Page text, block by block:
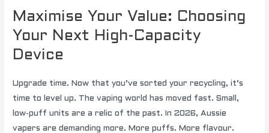
Maximise Your Value: Choosing
Your Next High-Capacity
Device
Upgrade time. Now that you’ve sorted your recycling, it’s
time to level up. The vaping world has moved fast. Small,
low-puff units are a relic of the past. In 2026, Aussie
vapers are demanding more. More puffs. More flavour.